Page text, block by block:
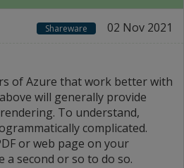
Shareware 02 Nov 2021
of Azure that work better with
will generally provide
To understand,
complicated.
or web page on your
a second or so to do so.